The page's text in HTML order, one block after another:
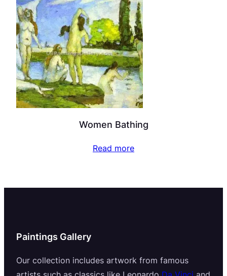
Women Bathing
Read more
Paintings Gallery
Our collection includes artwork from famous